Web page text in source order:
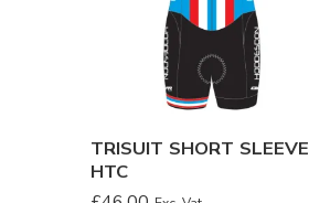
TRISUIT SHORT SLEEVE
HTC